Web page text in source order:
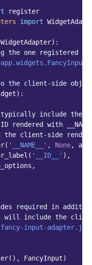
register
import
WidgetAdapter):
the one registered
to the client-side
):
typically include the
rendered with
client-side
( '__NAME__' , None,
( '__ID__' ),
,
required in
will include the
input-adapter.js'
(), FancyInput)